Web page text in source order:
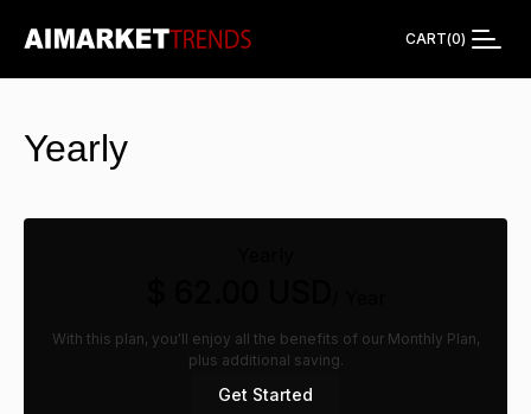
CART(0)
Yearly
With this plan, you'll enjoy all the benefits of our Monthly Plan,
plus additional saving.
Get Started